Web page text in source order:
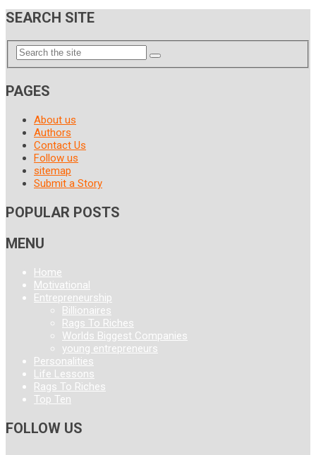
SEARCH SITE
PAGES
About us
Authors
Contact Us
Follow us
sitemap
Submit a Story
POPULAR POSTS
MENU
Home
Motivational
Entrepreneurship
Billionaires
Rags To Riches
Worlds Biggest Companies
young entrepreneurs
Personalities
Life Lessons
Rags To Riches
Top Ten
FOLLOW US